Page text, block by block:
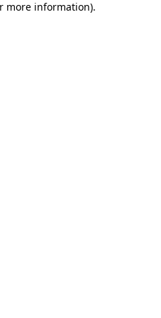
more information).